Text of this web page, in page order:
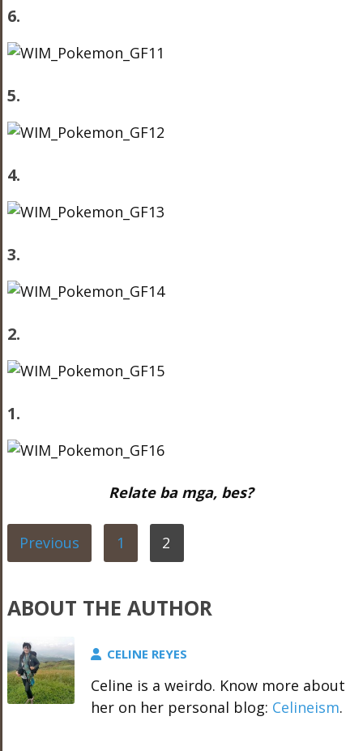
6.
5.
4.
3.
2.
1.
Relate ba mga, bes?
Previous 1 2
ABOUT THE AUTHOR
CELINE REYES
Celine is a weirdo. Know more about
her on her personal blog: Celineism.